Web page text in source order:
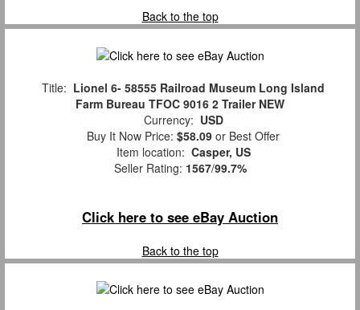
Back to the top
Title: Lionel 6- 58555 Railroad Museum Long Island
Farm Bureau TFOC 9016 2 Trailer NEW
Currency: USD
Buy It Now Price: $58.09 or Best Offer
Item location: Casper, US
Seller Rating: 1567/99.7%
Click here to see eBay Auction
Back to the top